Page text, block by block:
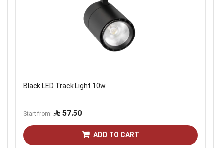
Black LED Track Light 10w
Start from 57.50
ADD TO CART